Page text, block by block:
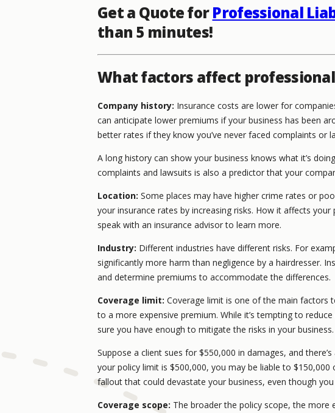
Get a Quote forProfessional
than 5 minutes!
What factors affect
Company history: Insurance costs are lower for
can anticipate lower premiums if your business has been
better rates if they know you’ve never faced complaints or
A long history can show your business knows what it’s
complaints and lawsuits is also a predictor that your
Location: Some places may have higher crime rates or
your insurance rates by increasing risks. How it affects
speak with an insurance advisor to learn more.
Industry: Different industries have different risks. For
significantly more harm than negligence by a hairdresser.
and determine premiums to accommodate the differences.
Coverage limit: Coverage limit is one of the main factors
to a more expensive premium. While it’s tempting to
sure you have enough to mitigate the risks in your business.
Suppose a client sues for $550,000 in damages, and
your policy limit is $500,000, you may be liable to
fallout that could devastate your business, even though
Coverage scope: The broader the policy scope, the more